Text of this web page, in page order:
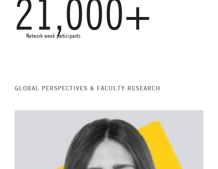
21,000+
Network week participants
GLOBAL PERSPECTIVES & FACULTY RESEARCH